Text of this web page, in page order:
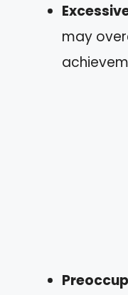
may